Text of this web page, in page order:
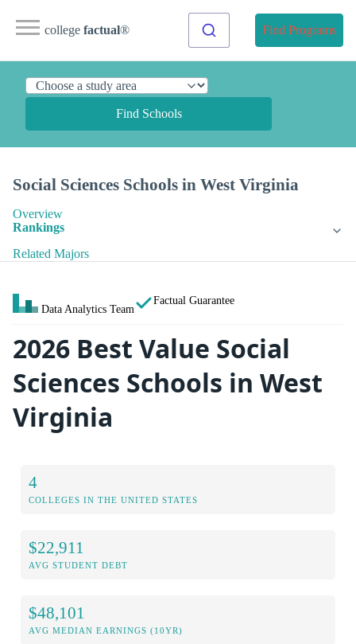
college factual® Find Programs
Find Schools
Social Sciences Schools in West Virginia
Overview
Rankings
Related Majors
Data Analytics Team
Factual Guarantee
2026 Best Value Social
Sciences Schools in West
Virginia
4
COLLEGES IN THE UNITED STATES
$22,911
AVG STUDENT DEBT
$48,101
AVG MEDIAN EARNINGS (10YR)